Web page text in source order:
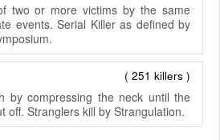
two or more victims by the same
events. Serial Killer as defined by
( 251 killers )
by compressing the neck until the
off. Stranglers kill by Strangulation.